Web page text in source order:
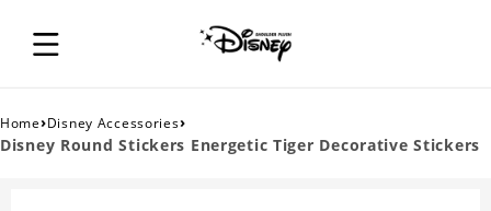
Home›Disney Accessories›
Disney Round Stickers Energetic Tiger Decorative Stickers